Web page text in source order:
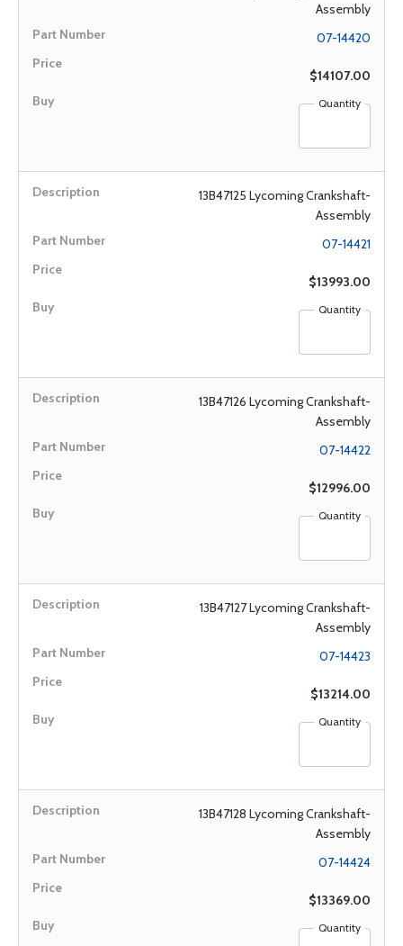
Assembly
07-14420
$14107.00
Quantity
13B47125 Lycoming Crankshaft-
Assembly
07-14421
$13993.00
Quantity
13B47126 Lycoming Crankshaft-
Assembly
07-14422
$12996.00
Quantity
13B47127 Lycoming Crankshaft-
Assembly
07-14423
$13214.00
Quantity
13B47128 Lycoming Crankshaft-
Assembly
07-14424
$13369.00
Quantity